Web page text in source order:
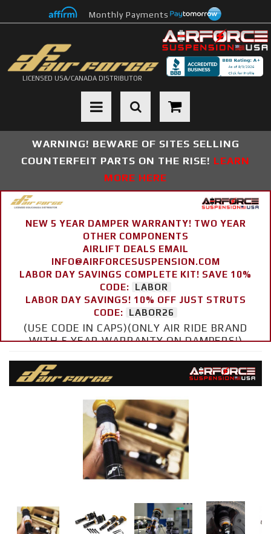
Monthly Payments
LICENSED USA/CANADA DISTRIBUTOR
Toggle navigation
WARNING! BEWARE OF SITES SELLING
COUNTERFEIT PARTS ON THE RISE! LEARN
MORE HERE
NEW 5 YEAR DAMPER WARRANTY! TWO YEAR
OTHER COMPONENTS
AIRLIFT DEALS EMAIL
INFO@AIRFORCESUSPENSION.COM
LABOR DAY SAVINGS COMPLETE KIT! SAVE 10%
CODE:
LABOR
LABOR DAY SAVINGS! 10% OFF JUST STRUTS
CODE:
LABOR26
(USE CODE IN CAPS)(ONLY AIR RIDE BRAND
WITH 5 YEAR WARRANTY ON DAMPERS!)